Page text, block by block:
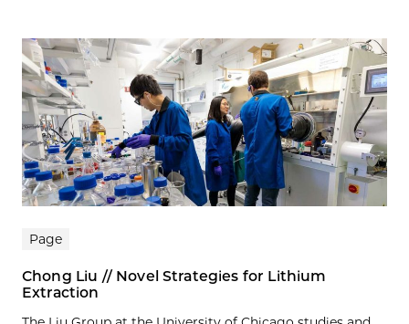
Page
Chong Liu // Novel Strategies for Lithium
Extraction